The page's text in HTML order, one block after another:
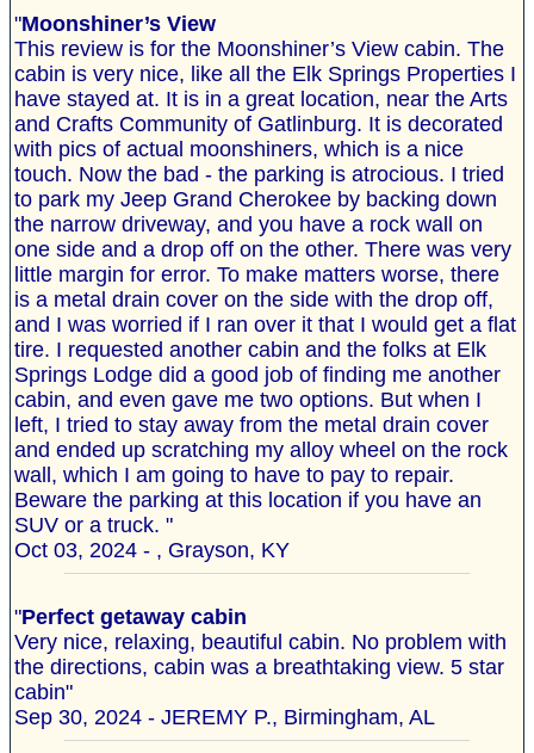
"Moonshiner’s View
This review is for the Moonshiner’s View cabin. The
cabin is very nice, like all the Elk Springs Properties I
have stayed at. It is in a great location, near the Arts
and Crafts Community of Gatlinburg. It is decorated
with pics of actual moonshiners, which is a nice
touch. Now the bad - the parking is atrocious. I tried
to park my Jeep Grand Cherokee by backing down
the narrow driveway, and you have a rock wall on
one side and a drop off on the other. There was very
little margin for error. To make matters worse, there
is a metal drain cover on the side with the drop off,
and I was worried if I ran over it that I would get a flat
tire. I requested another cabin and the folks at Elk
Springs Lodge did a good job of finding me another
cabin, and even gave me two options. But when I
left, I tried to stay away from the metal drain cover
and ended up scratching my alloy wheel on the rock
wall, which I am going to have to pay to repair.
Beware the parking at this location if you have an
SUV or a truck. "
Oct 03, 2024 - , Grayson, KY
"Perfect getaway cabin
Very nice, relaxing, beautiful cabin. No problem with
the directions, cabin was a breathtaking view. 5 star
cabin"
Sep 30, 2024 - JEREMY P., Birmingham, AL